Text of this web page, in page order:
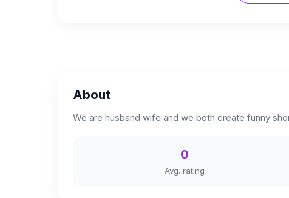
About
We are husband wife and we both create funny
0
Avg. rating